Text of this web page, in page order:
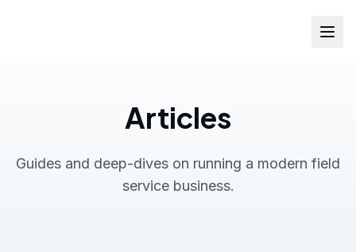
Articles
Guides and deep-dives on running a modern field
service business.